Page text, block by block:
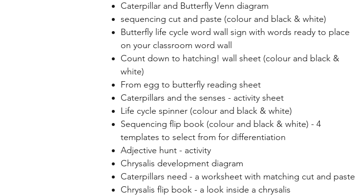
Caterpillar and Butterfly Venn diagram
sequencing cut and paste (colour and black & white)
Butterfly life cycle word wall sign with words ready to place
on your classroom word wall
Count down to hatching! wall sheet (colour and black &
white)
From egg to butterfly reading sheet
Caterpillars and the senses - activity sheet
Life cycle spinner (colour and black & white)
Sequencing flip book (colour and black & white) - 4
templates to select from for differentiation
Adjective hunt - activity
Chrysalis development diagram
Caterpillars need - a worksheet with matching cut and paste
Chrysalis flip book - a look inside a chrysalis